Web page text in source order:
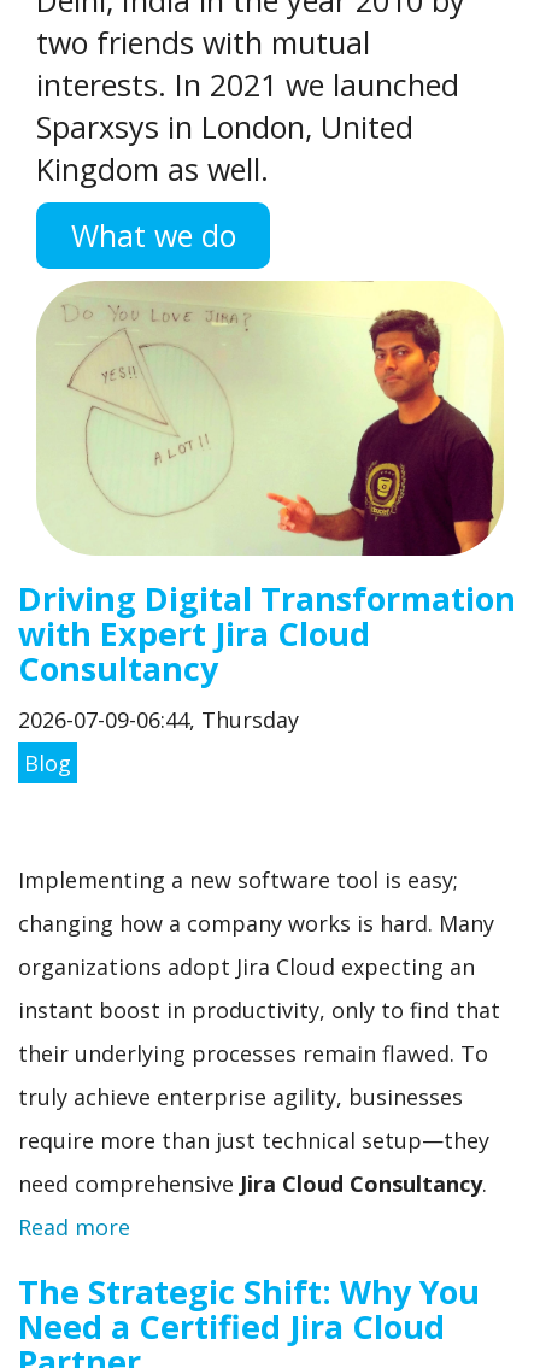
two friends with mutual
interests. In 2021 we launched
Sparxsys in London, United
Kingdom as well.
What we do
Driving Digital Transformation
with Expert Jira Cloud
Consultancy
2026-07-09-06:44, Thursday
Blog
Implementing a new software tool is easy;
changing how a company works is hard. Many
organizations adopt Jira Cloud expecting an
instant boost in productivity, only to find that
their underlying processes remain flawed. To
truly achieve enterprise agility, businesses
require more than just technical setup—they
need comprehensive Jira Cloud Consultancy.
Read more
The Strategic Shift: Why You
Need a Certified Jira Cloud